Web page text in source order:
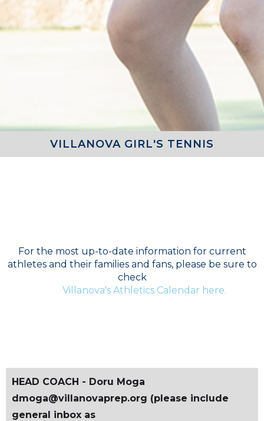
VILLANOVA GIRL'S TENNIS
For the most up-to-date information for current
athletes and their families and fans, please be sure to
check
Villanova's Athletics Calendar here.
HEAD COACH - Doru Moga
dmoga@villanovaprep.org (please include
general inbox as